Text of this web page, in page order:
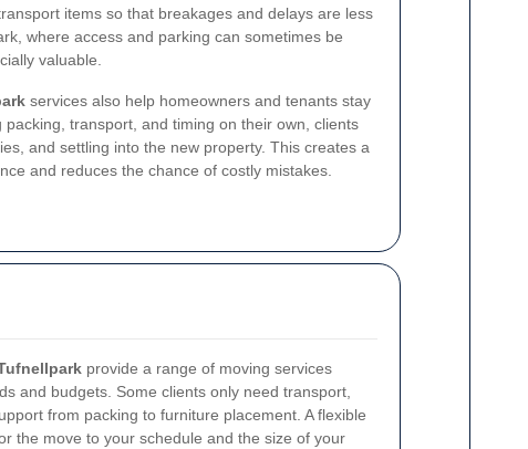
items so that breakages and delays are less
where access and parking can sometimes be
valuable.
services also help homeowners and tenants stay
transport, and timing on their own, clients
and settling into the new property. This creates a
and reduces the chance of costly mistakes.
provide a range of moving services
and budgets. Some clients only need transport,
from packing to furniture placement. A flexible
the move to your schedule and the size of your